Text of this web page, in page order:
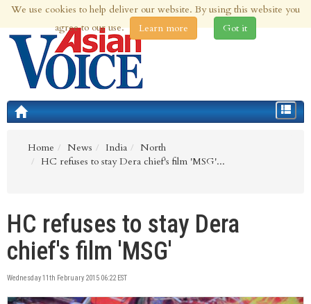
6th Aug 2026 | Updated at 02:40am 6th Aug 2026
Toggle
Home
News India
North
HC refuses to stay Dera chief's film 'MSG'...
HC refuses to stay Dera
chief's film 'MSG'
Wednesday 11th February 2015 06:22 EST
We use cookies to help deliver our website. By using this website you
agree to our use.
Learn more Got it